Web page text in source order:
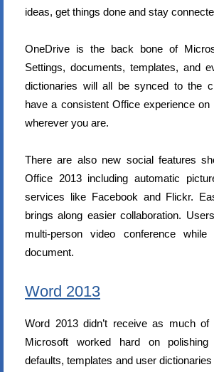
ideas, get things done and stay
OneDrive is the back bone of
Settings, documents, templates, and
dictionaries will all be synced to the
have a consistent Office experience on
wherever you are.
There are also new social features
Office 2013 including automatic
services like Facebook and Flickr.
brings along easier collaboration.
multi-person video conference
document.
Word 2013
Word 2013 didn’t receive as much
Microsoft worked hard on
defaults, templates and user